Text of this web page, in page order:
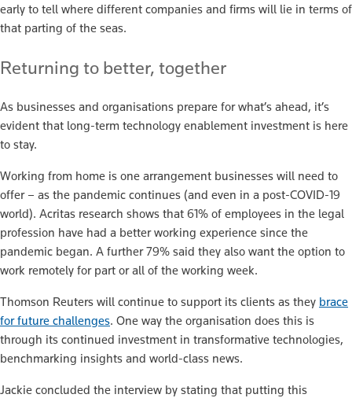
early to tell where different companies and firms will lie in terms of
that parting of the seas.
Returning to better, together
As businesses and organisations prepare for what’s ahead, it’s
evident that long-term technology enablement investment is here
to stay.
Working from home is one arrangement businesses will need to
offer – as the pandemic continues (and even in a post-COVID-19
world). Acritas research shows that 61% of employees in the legal
profession have had a better working experience since the
pandemic began. A further 79% said they also want the option to
work remotely for part or all of the working week.
Thomson Reuters will continue to support its clients as they brace
for future challenges. One way the organisation does this is
through its continued investment in transformative technologies,
benchmarking insights and world-class news.
Jackie concluded the interview by stating that putting this